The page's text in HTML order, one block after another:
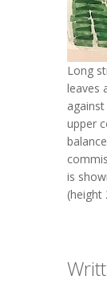
Long
leaves
upper
is
(height